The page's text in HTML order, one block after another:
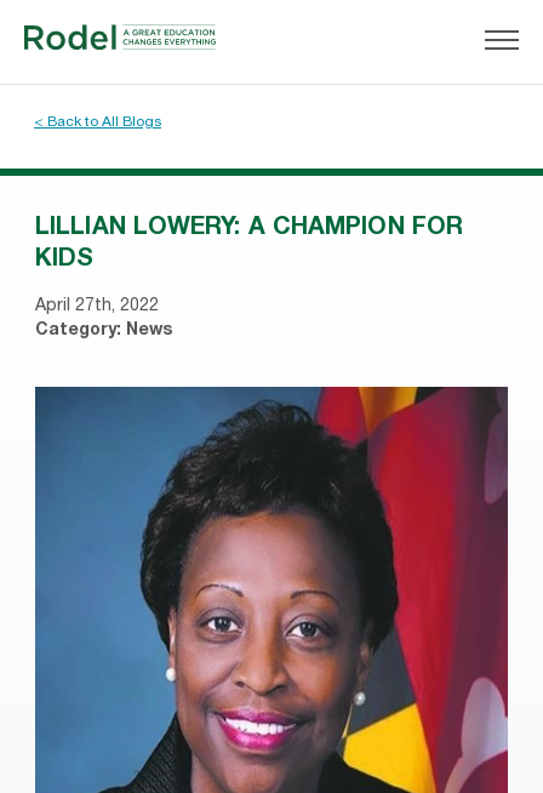
< Back to All Blogs
LILLIAN LOWERY: A CHAMPION FOR
KIDS
April 27th, 2022
Category: News